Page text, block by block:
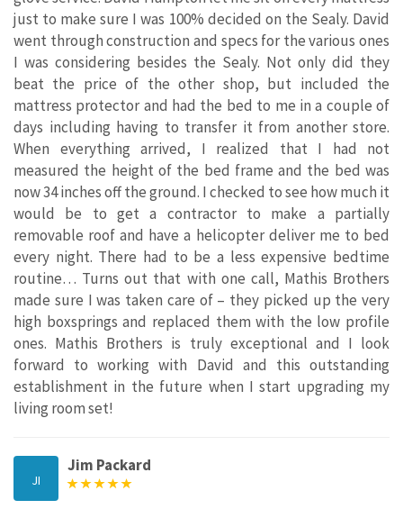
just to make sure I was 100% decided on the Sealy. David
went through construction and specs for the various ones
I was considering besides the Sealy. Not only did they
beat the price of the other shop, but included the
mattress protector and had the bed to me in a couple of
days including having to transfer it from another store.
When everything arrived, I realized that I had not
measured the height of the bed frame and the bed was
now 34 inches off the ground. I checked to see how much it
would be to get a contractor to make a partially
removable roof and have a helicopter deliver me to bed
every night. There had to be a less expensive bedtime
routine… Turns out that with one call, Mathis Brothers
made sure I was taken care of – they picked up the very
high boxsprings and replaced them with the low profile
ones. Mathis Brothers is truly exceptional and I look
forward to working with David and this outstanding
establishment in the future when I start upgrading my
living room set!
JI
Jim Packard